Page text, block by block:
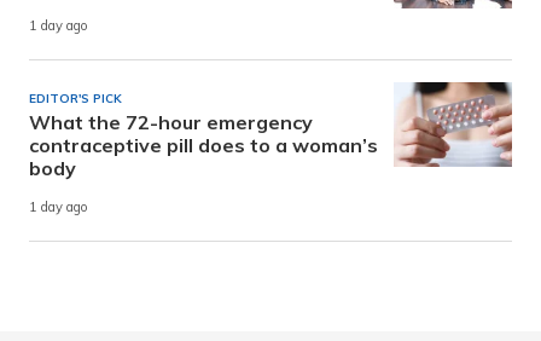
1 day ago
EDITOR'S PICK
What the 72-hour emergency
contraceptive pill does to a woman’s
body
1 day ago